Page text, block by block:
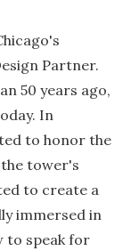
Partner.
50 years ago,
In
to honor the
tower's
to create a
immersed in
to speak for